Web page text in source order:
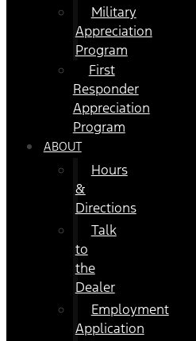
Military
Appreciation
Program
First
Responder
Appreciation
Program
ABOUT
Hours
&
Directions
Talk
to
the
Dealer
Employment
Application